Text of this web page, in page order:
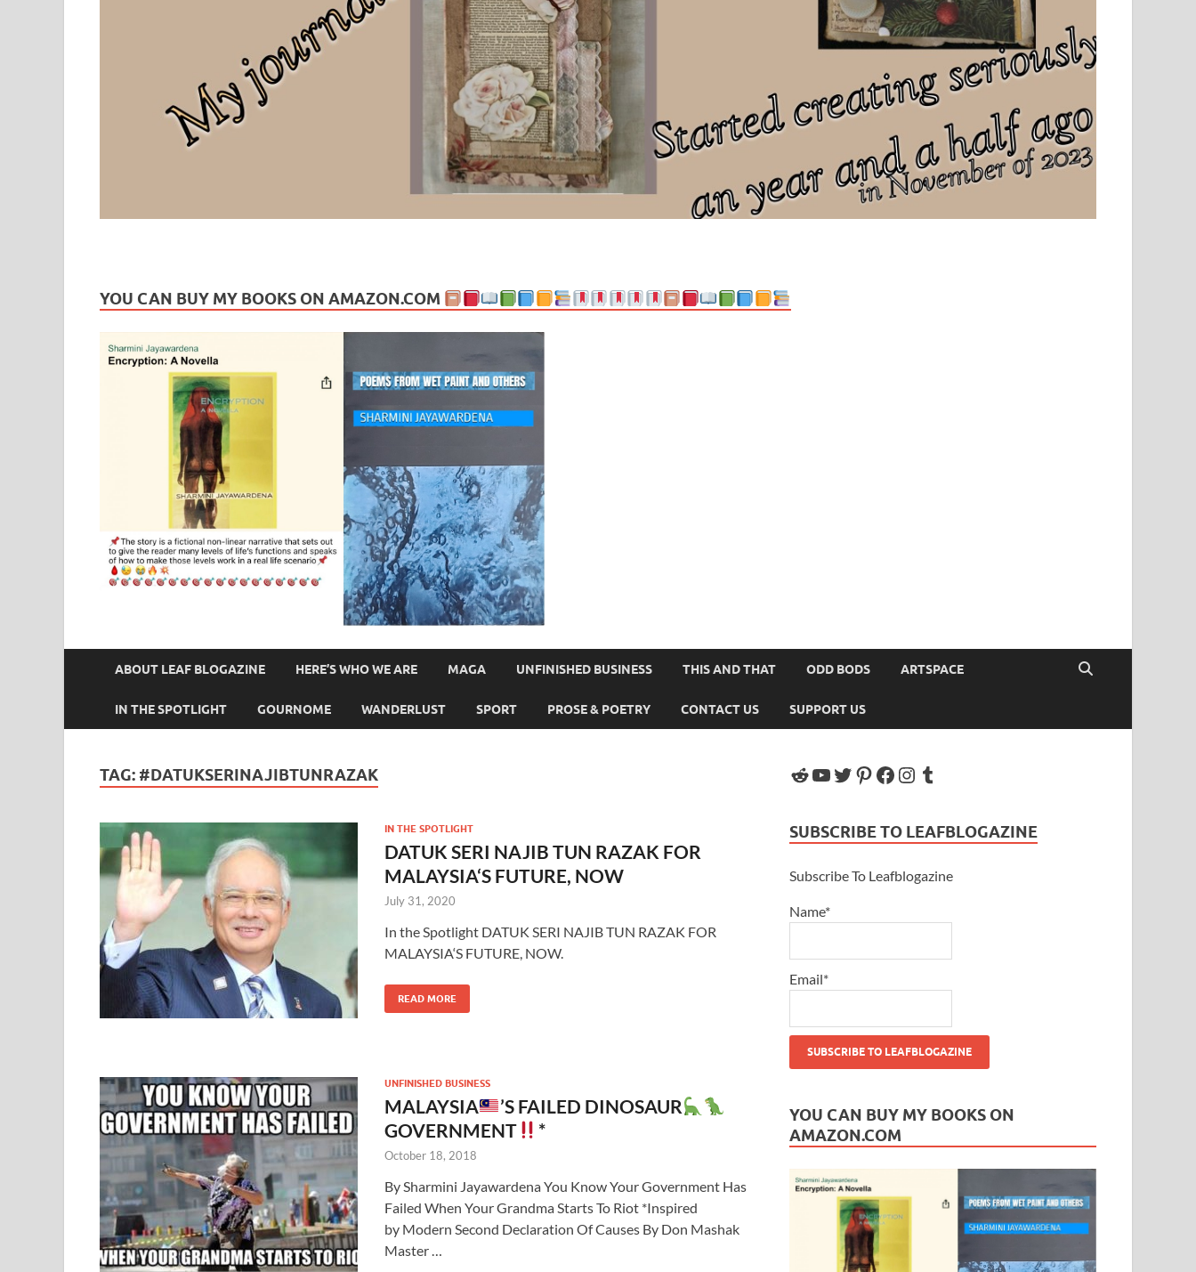
YOU CAN BUY MY BOOKS ON AMAZON.COM
ABOUT LEAF BLOGAZINE HERE’S WHO WE ARE MAGA UNFINISHED BUSINESS THIS AND THAT ODD BODS ARTSPACE
IN THE SPOTLIGHT GOURNOME WANDERLUST SPORT PROSE & POETRY CONTACT US SUPPORT US
TAG: #DATUKSERINAJIBTUNRAZAK
IN THE SPOTLIGHT
DATUK SERI NAJIB TUN RAZAK FOR
MALAYSIA‘S FUTURE, NOW
July 31, 2020
In the Spotlight DATUK SERI NAJIB TUN RAZAK FOR
MALAYSIA‘S FUTURE, NOW.
READ MORE
UNFINISHED BUSINESS
MALAYSIA
’S FAILED DINOSAUR
GOVERNMENT
*
October 18, 2018
By Sharmini Jayawardena You Know Your Government Has
Failed When Your Grandma Starts To Riot *Inspired
by Modern Second Declaration Of Causes By Don Mashak
Master …
SUBSCRIBE TO LEAFBLOGAZINE
Subscribe To Leafblogazine
Name*
Email*
YOU CAN BUY MY BOOKS ON
AMAZON.COM